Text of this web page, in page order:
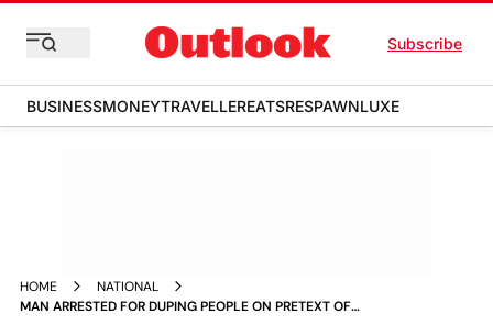
Subscribe
BUSINESSMONEYTRAVELLEREATSRESPAWNLUXE
HOME
NATIONAL
MAN ARRESTED FOR DUPING PEOPLE ON PRETEXT OF